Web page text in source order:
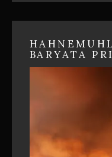
BARYATA